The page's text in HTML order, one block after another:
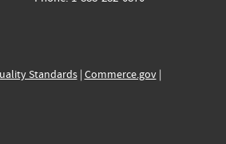
Standards| Commerce.gov|